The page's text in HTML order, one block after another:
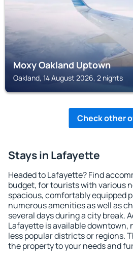
Moxy Oakland Uptown
Oakland, 14 August 2026, 2 nights
Check other
Stays in Lafayette
Headed to Lafayette? Find
budget, for tourists with various
spacious, comfortably equipped
numerous amenities as well as
several days during a city break.
Lafayette is available downtown,
less popular districts or regions.
the property to your needs and